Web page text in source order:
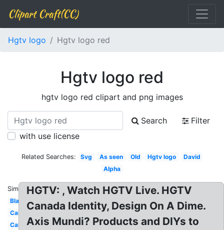
Clipart Craft(CC)
Hgtv logo Hgtv logo red
Hgtv logo red
hgtv logo red clipart and png images
Search
Filter
with use license
Related Searches: Svg As seen Old Hgtv logo
David
Alpha
Similar:
Black
Canada
Cablevision
HGTV: , Watch HGTV Live. HGTV
Canada Identity, Design On A Dime.
Axis Mundi? Products and DIYs to